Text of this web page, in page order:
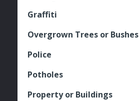
Graffiti
Overgrown Trees or Bushes
Police
Potholes
Property or Buildings